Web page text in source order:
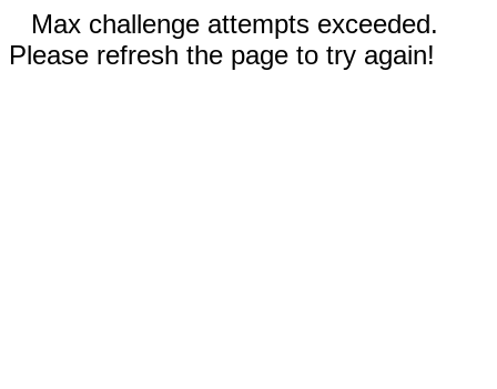
Max challenge attempts exceeded.
Please refresh the page to try again!